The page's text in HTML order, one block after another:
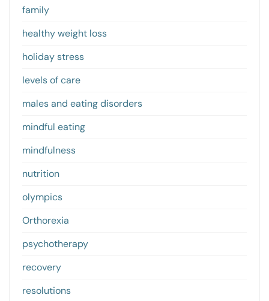
family
healthy weight loss
holiday stress
levels of care
males and eating disorders
mindful eating
mindfulness
nutrition
olympics
Orthorexia
psychotherapy
recovery
resolutions